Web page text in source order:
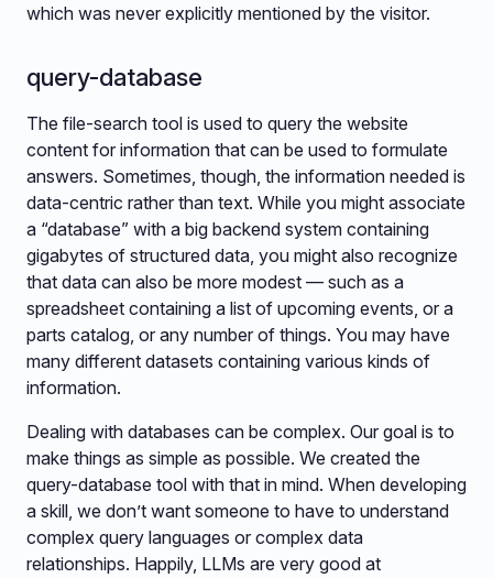
which was never explicitly mentioned by the visitor.
query-database
The file-search tool is used to query the website
content for information that can be used to formulate
answers. Sometimes, though, the information needed is
data-centric rather than text. While you might associate
a “database” with a big backend system containing
gigabytes of structured data, you might also recognize
that data can also be more modest — such as a
spreadsheet containing a list of upcoming events, or a
parts catalog, or any number of things. You may have
many different datasets containing various kinds of
information.
Dealing with databases can be complex. Our goal is to
make things as simple as possible. We created the
query-database tool with that in mind. When developing
a skill, we don’t want someone to have to understand
complex query languages or complex data
relationships. Happily, LLMs are very good at